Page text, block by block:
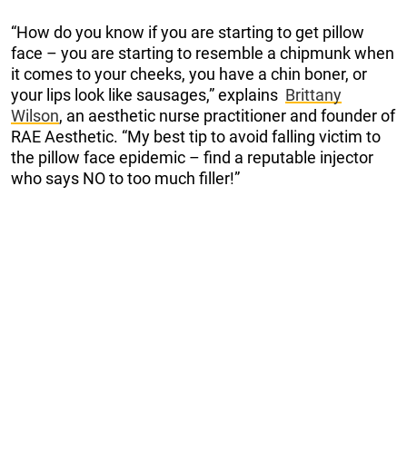
“How do you know if you are starting to get pillow
face – you are starting to resemble a chipmunk when
it comes to your cheeks, you have a chin boner, or
your lips look like sausages,” explains Brittany
Wilson, an aesthetic nurse practitioner and founder of
RAE Aesthetic. “My best tip to avoid falling victim to
the pillow face epidemic – find a reputable injector
who says NO to too much filler!”